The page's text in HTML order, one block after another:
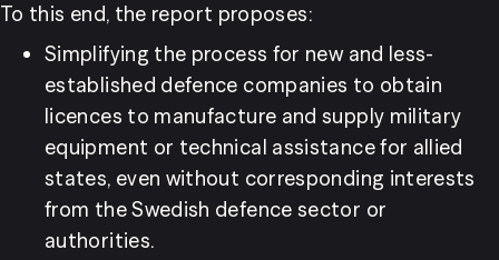
To this end, the report proposes:
Simplifying the process for new and less-
established defence companies to obtain
licences to manufacture and supply military
equipment or technical assistance for allied
states, even without corresponding interests
from the Swedish defence sector or
authorities.